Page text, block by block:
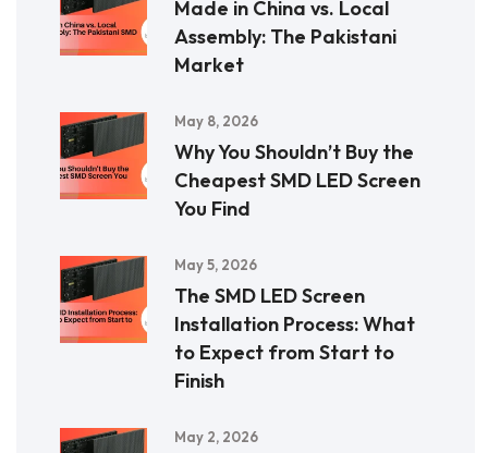
Made in China vs. Local
Assembly: The Pakistani
Market
May 8, 2026
Why You Shouldn’t Buy the
Cheapest SMD LED Screen
You Find
May 5, 2026
The SMD LED Screen
Installation Process: What
to Expect from Start to
Finish
May 2, 2026